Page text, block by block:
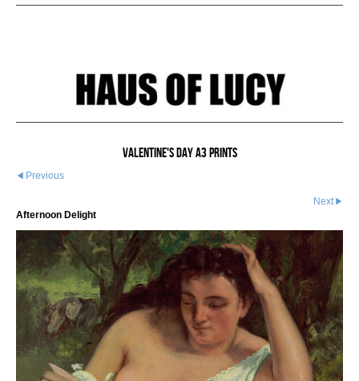
Valentine's Day A3 Prints
Previous
Next
Afternoon Delight